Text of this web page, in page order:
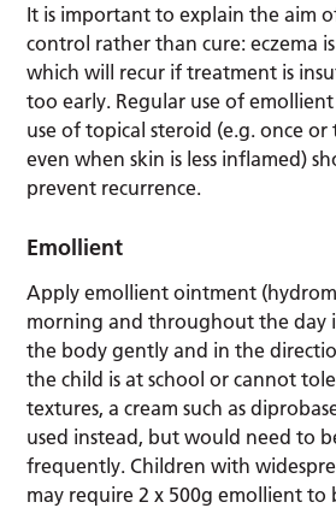
It is important to explain the aim
control rather than cure: eczema
which will recur if treatment is
too early. Regular use of
use of topical steroid (e.g. once or
even when skin is less inflamed)
prevent recurrence.
Emollient
Apply emollient ointment
morning and throughout the day
the body gently and in the
the child is at school or cannot
textures, a cream such as
used instead, but would need to
frequently. Children with
may require 2 x 500g emollient to